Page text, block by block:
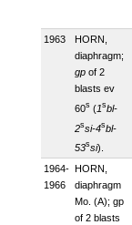
1963
HORN,
diaphragm;
gp of 2
blasts ev
60s (1sbl-
2ssi-4sbl-
53ssi).
1964-
1966
HORN,
diaphragm
Mo. (A); gp
of 2 blasts